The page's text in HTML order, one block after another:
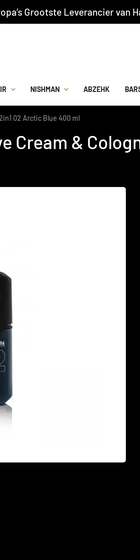
Grootste Leverancier
NISHMAN ABZEHK
02 Arctic Blue 400 ml
Cream &